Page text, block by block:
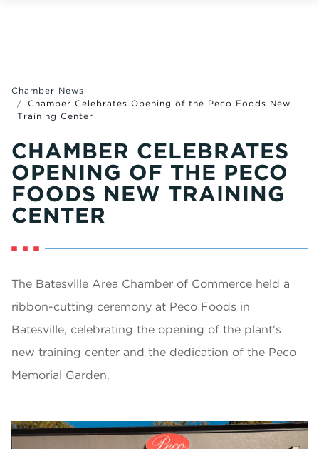
Chamber News
Chamber Celebrates Opening of the Peco Foods New
Training Center
CHAMBER CELEBRATES
OPENING OF THE PECO
FOODS NEW TRAINING
CENTER
The Batesville Area Chamber of Commerce held a
ribbon-cutting ceremony at Peco Foods in
Batesville, celebrating the opening of the plant's
new training center and the dedication of the Peco
Memorial Garden.